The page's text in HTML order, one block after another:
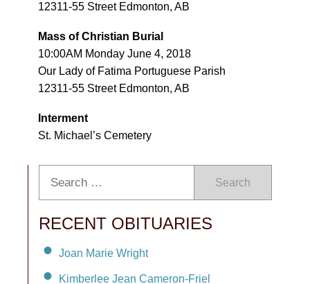
12311-55 Street Edmonton, AB
Mass of Christian Burial
10:00AM Monday June 4, 2018
Our Lady of Fatima Portuguese Parish
12311-55 Street Edmonton, AB
Interment
St. Michael’s Cemetery
Search
RECENT OBITUARIES
Joan Marie Wright
Kimberlee Jean Cameron-Friel